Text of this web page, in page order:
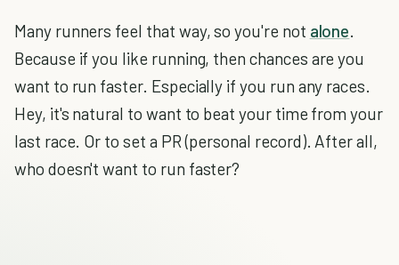
Many runners feel that way, so you're not alone.
Because if you like running, then chances are you
want to run faster. Especially if you run any races.
Hey, it's natural to want to beat your time from your
last race. Or to set a PR (personal record). After all,
who doesn't want to run faster?